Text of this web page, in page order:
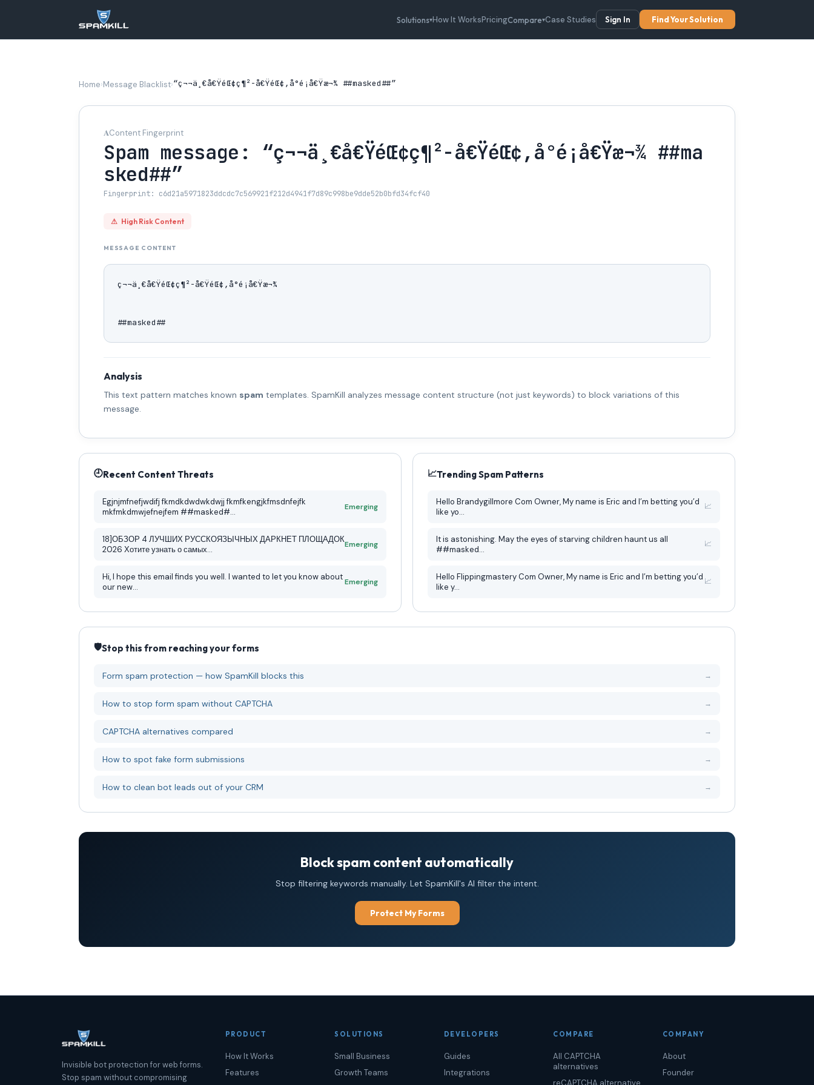
Solutions▾How It WorksPricingCompare▾Case Studies Sign In Find Your Solution
Home›Message Blacklist›“ç¬¬ä¸€å€ŸéŒ¢ç¶²-å€ŸéŒ¢,å°é¡å€Ÿæ¬¾ ##masked##”
𝐀Content Fingerprint
Spam message: “ç¬¬ä¸€å€ŸéŒ¢ç¶²-å€ŸéŒ¢,å°é¡å€Ÿæ¬¾ ##ma
sked##”
Fingerprint: c6d21a5971823ddcdc7c569921f212d4941f7d89c998be9dde52b0bfd34fcf40
⚠ High Risk Content
MESSAGE CONTENT
ç¬¬ä¸€å€ŸéŒ¢ç¶²-å€ŸéŒ¢,å°é¡å€Ÿæ¬¾
##masked##
Analysis
This text pattern matches known spam templates. SpamKill analyzes message content structure (not just keywords) to block variations of this
message.
🕘Recent Content Threats
Egjnjmfnefjwdifj fkmdkdwdwkdwjj fkmfkengjkfmsdnfejfk
mkfmkdmwjefnejfem ##masked#...
Emerging
18]ОБЗОР 4 ЛУЧШИХ РУССКОЯЗЫЧНЫХ ДАРКНЕТ ПЛОЩАДОК
2026 Хотите узнать о самых...
Emerging
Hi, I hope this email finds you well. I wanted to let you know about
our new...
Emerging
📈Trending Spam Patterns
Hello Brandygillmore Com Owner, My name is Eric and I’m betting you’d
like yo...
📈
It is astonishing. May the eyes of starving children haunt us all
##masked...
📈
Hello Flippingmastery Com Owner, My name is Eric and I’m betting you’d
like y...
📈
🛡️Stop this from reaching your forms
Form spam protection — how SpamKill blocks this →
How to stop form spam without CAPTCHA →
CAPTCHA alternatives compared →
How to spot fake form submissions →
How to clean bot leads out of your CRM →
Block spam content automatically
Stop filtering keywords manually. Let SpamKill's AI filter the intent.
Protect My Forms
Invisible bot protection for web forms.
Stop spam without compromising
PRODUCT
How It Works
Features
SOLUTIONS
Small Business
Growth Teams
DEVELOPERS
Guides
Integrations
COMPARE
All CAPTCHA
alternatives
reCAPTCHA alternative
COMPANY
About
Founder